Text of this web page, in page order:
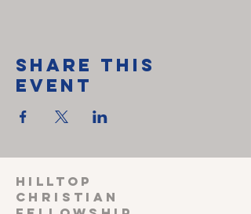
Share This
Event
HILLTOP
CHRISTIAN